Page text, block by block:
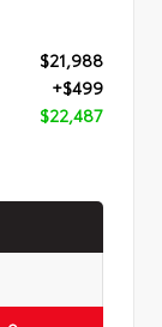
$21,988
+$499
$22,487